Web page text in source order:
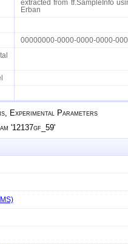
extracted from tf.SampleInfo
Erban
00000000-0000-0000-0000-
Experimental Parameters
'12137gf_59'